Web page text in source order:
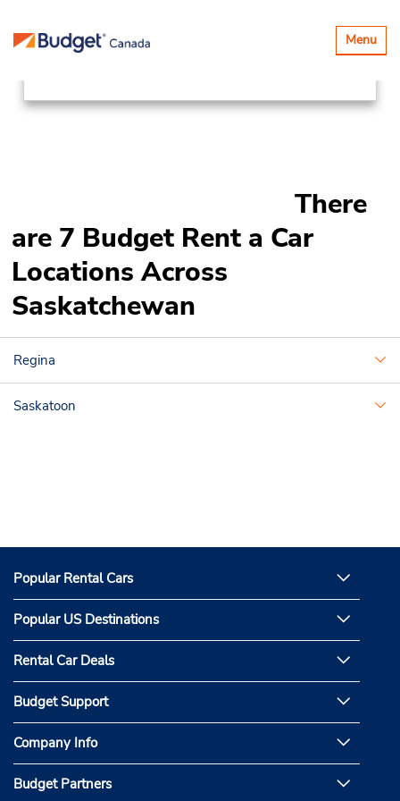
Toggle
Menu
Locations
There
are 7 Budget Rent a Car
Locations Across
Saskatchewan
Regina
Saskatoon
Popular Rental Cars
Popular US Destinations
Rental Car Deals
Budget Support
Company Info
Budget Partners